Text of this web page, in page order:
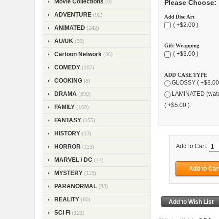
Movie Collections (9)
ADVENTURE (92)
ANIMATED (142)
AU/UK (33)
Cartoon Network (46)
COMEDY (187)
COOKING (8)
DRAMA (399)
FAMILY (168)
FANTASY (155)
HISTORY (13)
HORROR (113)
MARVEL / DC (77)
MYSTERY (115)
PARANORMAL (88)
REALITY (80)
SCI FI (121)
Please Choose:
Add Disc Art
( +$2.00 )
Gift Wrapping
( +$3.00 )
ADD CASE TYPE
GLOSSY (
LAMINATED
( +$5.00 )
Add to Cart: